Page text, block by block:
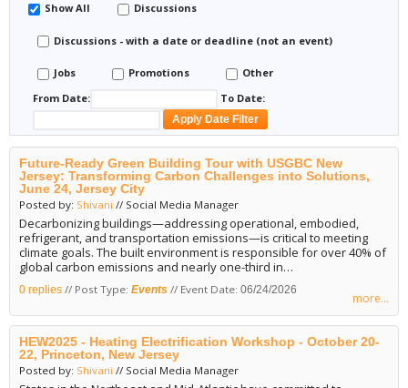
Show All Discussions
Discussions - with a date or deadline (not an event)
Jobs Promotions
Other
From Date:
To Date:
Apply Date Filter
Future-Ready Green Building Tour with USGBC New
Jersey: Transforming Carbon Challenges into Solutions,
June 24, Jersey City
Posted by: Shivani // Social Media Manager
Decarbonizing buildings—addressing operational, embodied,
refrigerant, and transportation emissions—is critical to meeting
climate goals. The built environment is responsible for over 40% of
global carbon emissions and nearly one-third in…
more...
0 replies // Post Type: Events // Event Date: 06/24/2026
HEW2025 - Heating Electrification Workshop - October 20-
22, Princeton, New Jersey
Posted by: Shivani // Social Media Manager